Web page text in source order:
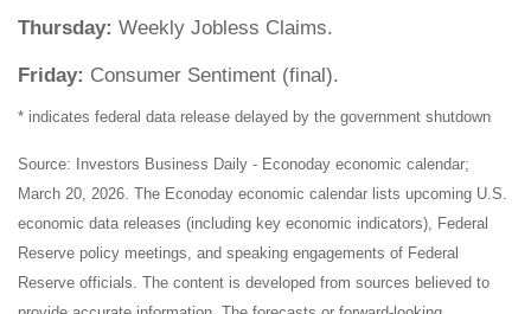
Thursday: Weekly Jobless Claims.
Friday: Consumer Sentiment (final).
* indicates federal data release delayed by the government shutdown
Source: Investors Business Daily - Econoday economic calendar;
March 20, 2026. The Econoday economic calendar lists upcoming U.S.
economic data releases (including key economic indicators), Federal
Reserve policy meetings, and speaking engagements of Federal
Reserve officials. The content is developed from sources believed to